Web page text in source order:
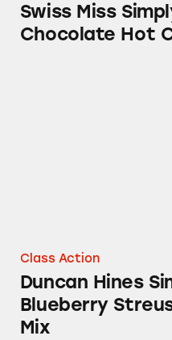
Swiss Miss
Chocolate Hot
Class Action
Duncan Hines
Blueberry
Mix